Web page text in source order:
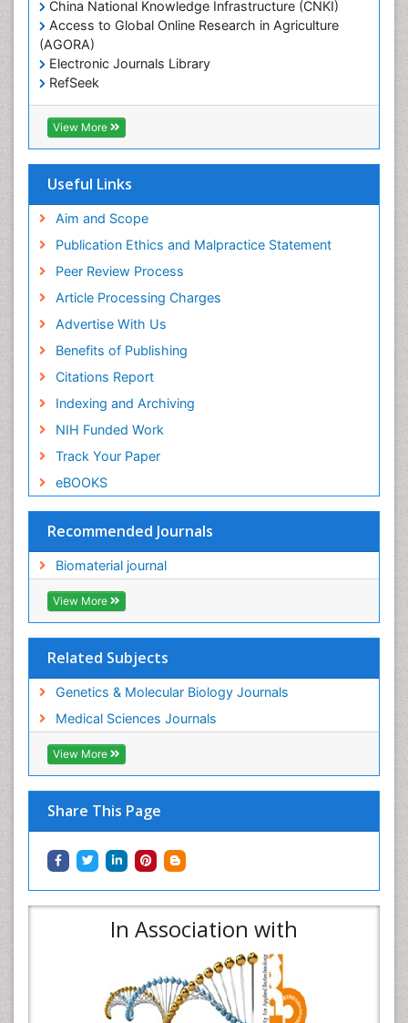
China National Knowledge Infrastructure (CNKI)
Access to Global Online Research in Agriculture
(AGORA)
Electronic Journals Library
RefSeek
Hamdard University
EBSCO A-Z
OCLC- WorldCat
Virtual Library of Biology (vifabio)
Geneva Foundation for Medical Education and
Euro Pub
ICMJE
View More
Useful Links
Aim and Scope
Publication Ethics and Malpractice Statement
Peer Review Process
Article Processing Charges
Advertise With Us
Benefits of Publishing
Citations Report
Indexing and Archiving
NIH Funded Work
Track Your Paper
eBOOKS
Recommended Journals
Biomaterial journal
View More
Related Subjects
Genetics & Molecular Biology Journals
Medical Sciences Journals
View More
Share This Page
In Association with